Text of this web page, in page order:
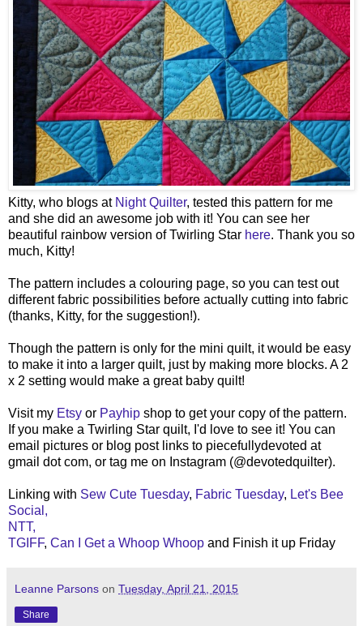
Kitty, who blogs at Night Quilter, tested this pattern for me
and she did an awesome job with it! You can see her
beautiful rainbow version of Twirling Star here. Thank you so
much, Kitty!
The pattern includes a colouring page, so you can test out
different fabric possibilities before actually cutting into fabric
(thanks, Kitty, for the suggestion!).
Though the pattern is only for the mini quilt, it would be easy
to make it into a larger quilt, just by making more blocks. A 2
x 2 setting would make a great baby quilt!
Visit my Etsy or Payhip shop to get your copy of the pattern.
If you make a Twirling Star quilt, I'd love to see it! You can
email pictures or blog post links to piecefullydevoted at
gmail dot com, or tag me on Instagram (@devotedquilter).
Linking with Sew Cute Tuesday, Fabric Tuesday, Let's Bee
Social,
NTT,
TGIFF, Can I Get a Whoop Whoop and Finish it up Friday
Leanne Parsons on Tuesday, April 21, 2015
Share